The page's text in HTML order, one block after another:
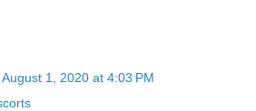
August 1, 2020 at 4:03 PM